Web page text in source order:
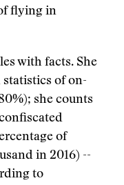
flying in
with facts. She
of on-
she counts
of
in 2016) --
to